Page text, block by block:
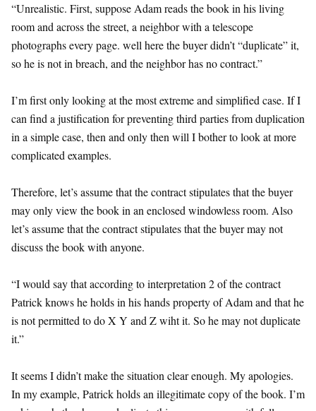
“Unrealistic. First, suppose Adam reads the book in his living
room and across the street, a neighbor with a telescope
photographs every page. well here the buyer didn’t “duplicate” it,
so he is not in breach, and the neighbor has no contract.”
I’m first only looking at the most extreme and simplified case. If I
can find a justification for preventing third parties from duplication
in a simple case, then and only then will I bother to look at more
complicated examples.
Therefore, let’s assume that the contract stipulates that the buyer
may only view the book in an enclosed windowless room. Also
let’s assume that the contract stipulates that the buyer may not
discuss the book with anyone.
“I would say that according to interpretation 2 of the contract
Patrick knows he holds in his hands property of Adam and that he
is not permitted to do X Y and Z wiht it. So he may not duplicate
it.”
It seems I didn’t make the situation clear enough. My apologies.
In my example, Patrick holds an illegitimate copy of the book. I’m